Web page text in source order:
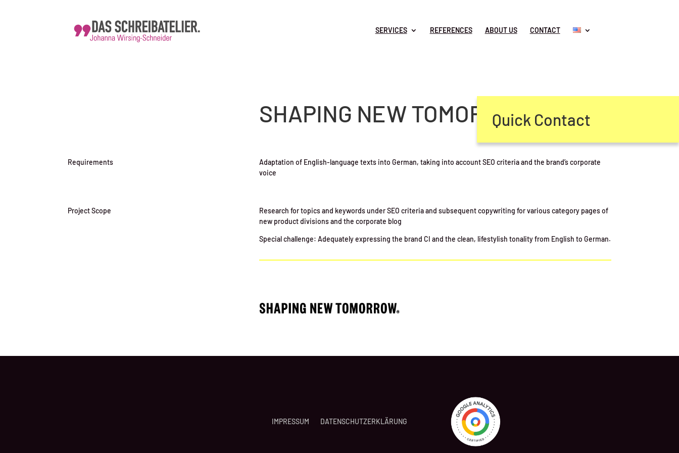
SERVICES REFERENCES ABOUT US CONTACT
Quick Contact
SHAPING NEW TOMORROW
Requirements
Adaptation of English-language texts into German, taking into account SEO criteria and the brand’s corporate
voice
Project Scope
Research for topics and keywords under SEO criteria and subsequent copywriting for various category pages of
new product divisions and the corporate blog
Special challenge: Adequately expressing the brand CI and the clean, lifestylish tonality from English to German.
IMPRESSUM DATENSCHUTZERKLÄRUNG